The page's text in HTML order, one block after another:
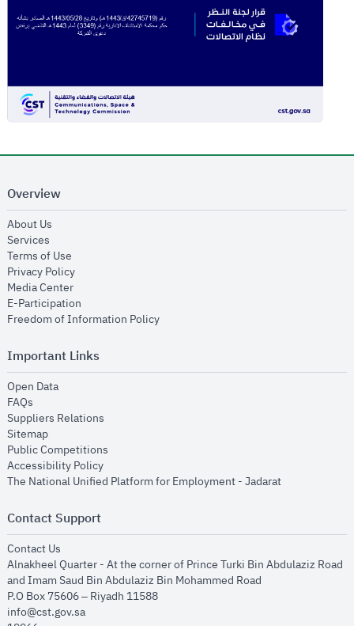
Overview
About Us
Services
Terms of Use
Privacy Policyopens in new window
Media Centeropens in new window
E-Participation
Freedom of Information Policyopens in new window
Important Links
Open Dataopens in new window
FAQs
Suppliers Relations
Sitemapopens in new window
Public Competitions
Accessibility Policyopens in new window
The National Unified Platform for Employment - Jadaratopens in new
Contact Support
Contact Us
Alnakheel Quarter - At the corner of Prince Turki Bin Abdulaziz Road
and Imam Saud Bin Abdulaziz Bin Mohammed Road​
P.O Box 75606 – Riyadh 11588
info@cst.gov.sa